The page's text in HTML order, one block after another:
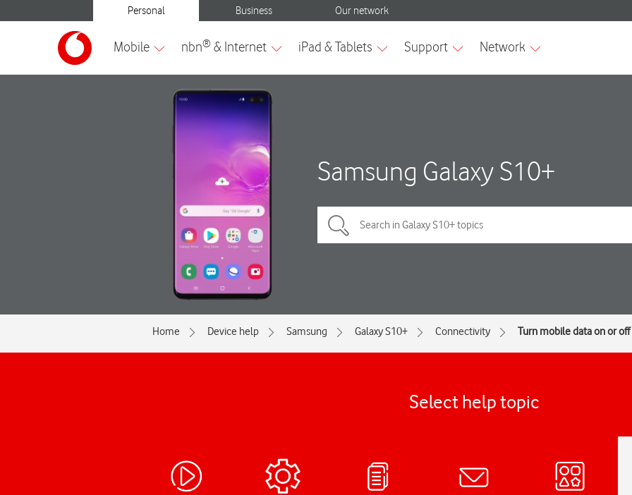
Samsung Galaxy S10+
Home Device help Samsung Galaxy S10+ Connectivity Turn mobile data on or off
Select help topic